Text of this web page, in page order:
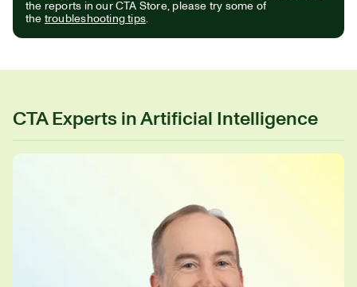
the reports in our CTA Store, please try some of
the troubleshooting tips.
CTA Experts in Artificial Intelligence